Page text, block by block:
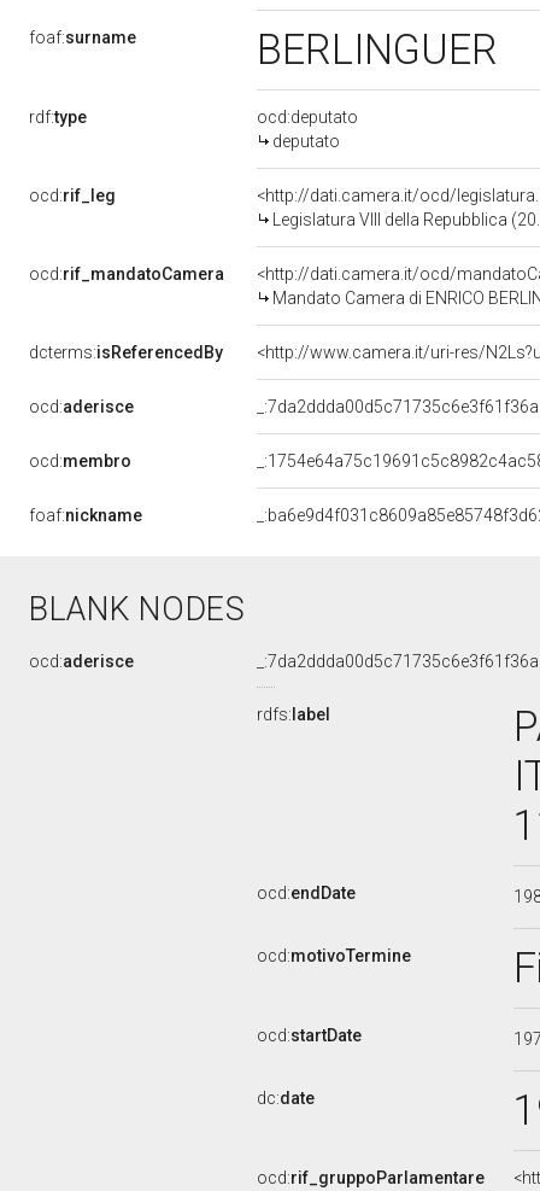
foaf:surname BERLINGUER
rdf:type
ocd:deputato
deputato
ocd:rif_leg
<http://dati.camera.it/ocd/
Legislatura VIII della Repubblica
ocd:rif_mandatoCamera
<http://dati.camera.it/ocd/
Mandato Camera di ENRICO
dcterms:isReferencedBy <http://www.camera.it/uri-res/
ocd:aderisce
ocd:membro
foaf:nickname
BLANK NODES
ocd:aderisce
rdfs: label
ocd:endDate
ocd:motivoTermine
ocd:startDate
dc:date
ocd:rif_gruppoParlamentare